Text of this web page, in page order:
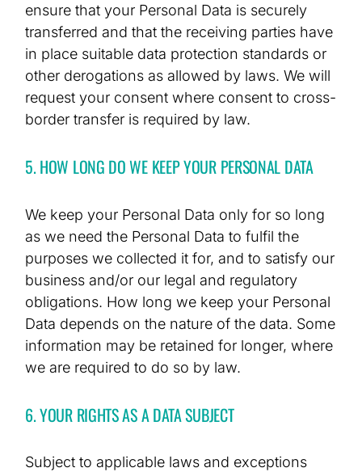
ensure that your Personal Data is securely
transferred and that the receiving parties have
in place suitable data protection standards or
other derogations as allowed by laws. We will
request your consent where consent to cross-
border transfer is required by law.
5. HOW LONG DO WE KEEP YOUR PERSONAL DATA
We keep your Personal Data only for so long
as we need the Personal Data to fulfil the
purposes we collected it for, and to satisfy our
business and/or our legal and regulatory
obligations. How long we keep your Personal
Data depends on the nature of the data. Some
information may be retained for longer, where
we are required to do so by law.
6. YOUR RIGHTS AS A DATA SUBJECT
Subject to applicable laws and exceptions